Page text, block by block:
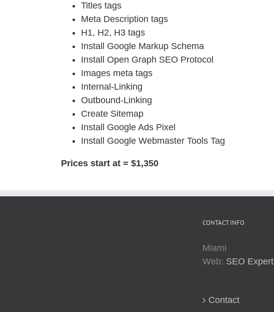
Titles tags
Meta Description tags
H1, H2, H3 tags
Install Google Markup Schema
Install Open Graph SEO Protocol
Images meta tags
Internal-Linking
Outbound-Linking
Create Sitemap
Install Google Ads Pixel
Install Google Webmaster Tools Tag
Prices start at = $1,350
CONTACT INFO
Miami
Web: SEO Expert
Contact